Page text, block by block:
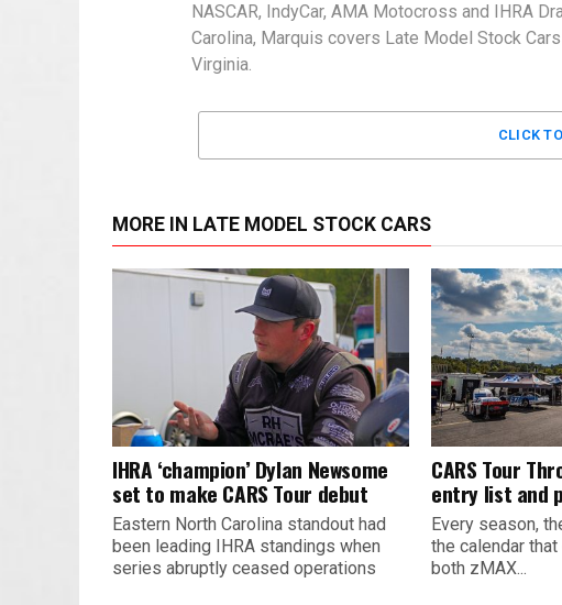
NASCAR, IndyCar, AMA Motocross and IHRA
Carolina, Marquis covers Late Model Stock
Virginia.
CLICK
MORE IN LATE MODEL STOCK CARS
IHRA ‘champion’ Dylan Newsome
set to make CARS Tour debut
Eastern North Carolina standout had
been leading IHRA standings when
series abruptly ceased operations
CARS Tour
entry list and
Every season,
the calendar
both zMAX...